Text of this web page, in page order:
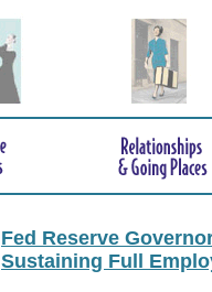
Fed Reserve
Sustaining Full